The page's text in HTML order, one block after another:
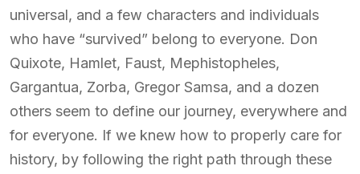
universal, and a few characters and individuals
who have “survived” belong to everyone. Don
Quixote, Hamlet, Faust, Mephistopheles,
Gargantua, Zorba, Gregor Samsa, and a dozen
others seem to define our journey, everywhere and
for everyone. If we knew how to properly care for
history, by following the right path through these